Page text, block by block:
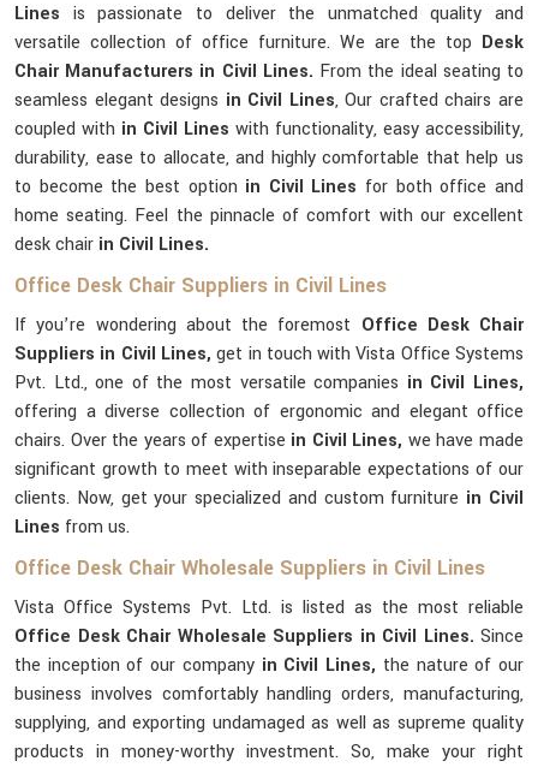
Lines is passionate to deliver the unmatched quality and
versatile collection of office furniture. We are the top Desk
Chair Manufacturers in Civil Lines. From the ideal seating to
seamless elegant designs in Civil Lines, Our crafted chairs are
coupled with in Civil Lines with functionality, easy accessibility,
durability, ease to allocate, and highly comfortable that help us
to become the best option in Civil Lines for both office and
home seating. Feel the pinnacle of comfort with our excellent
desk chair in Civil Lines.
Office Desk Chair Suppliers in Civil Lines
If you’re wondering about the foremost Office Desk Chair
Suppliers in Civil Lines,get in touch with Vista Office Systems
Pvt. Ltd., one of the most versatile companies in Civil Lines,
offering a diverse collection of ergonomic and elegant office
chairs. Over the years of expertise in Civil Lines, we have made
significant growth to meet with inseparable expectations of our
clients. Now, get your specialized and custom furniture in Civil
Lines from us.
Office Desk Chair Wholesale Suppliers in Civil Lines
Vista Office Systems Pvt. Ltd. is listed as the most reliable
Office Desk Chair Wholesale Suppliers in Civil Lines. Since
the inception of our company in Civil Lines, the nature of our
business involves comfortably handling orders, manufacturing,
supplying, and exporting undamaged as well as supreme quality
products in money-worthy investment. So, make your right